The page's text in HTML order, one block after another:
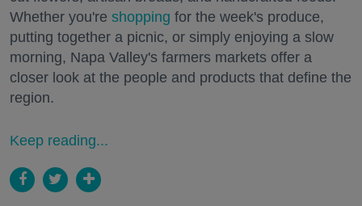
Whether you're shopping for the week's produce,
putting together a picnic, or simply enjoying a slow
morning, Napa Valley's farmers markets offer a
closer look at the people and products that define the
region.
Keep reading...